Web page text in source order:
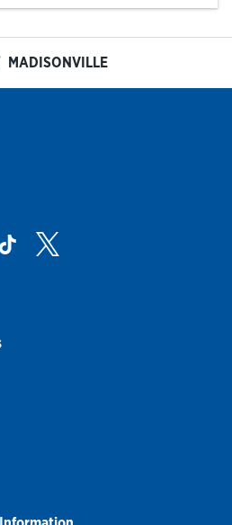
MADISONVILLE
TabNew Tab
Opens in New Tab
Link Opens in New Tab